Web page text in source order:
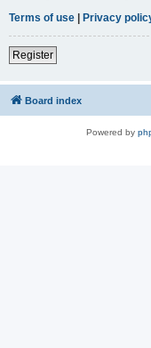
Terms of use | Privacy
Register
Board index
Powered by